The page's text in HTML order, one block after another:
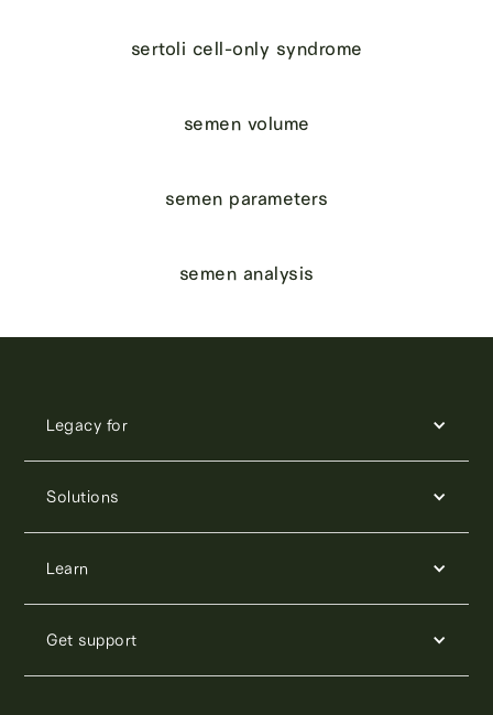
sertoli cell-only syndrome
semen volume
semen parameters
semen analysis
Legacy for
Solutions
Learn
Get support